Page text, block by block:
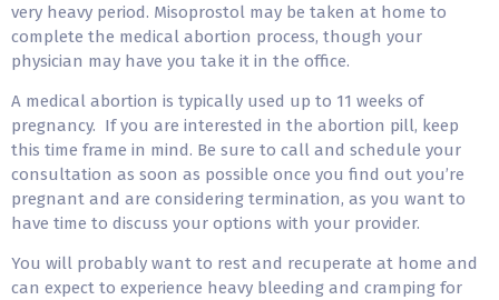
very heavy period. Misoprostol may be taken at home to
complete the medical abortion process, though your
physician may have you take it in the office.
A medical abortion is typically used up to 11 weeks of
pregnancy. If you are interested in the abortion pill, keep
this time frame in mind. Be sure to call and schedule your
consultation as soon as possible once you find out you’re
pregnant and are considering termination, as you want to
have time to discuss your options with your provider.
You will probably want to rest and recuperate at home and
can expect to experience heavy bleeding and cramping for